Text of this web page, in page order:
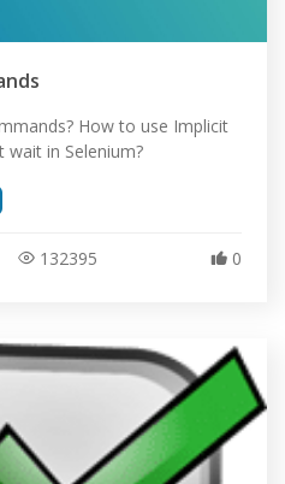
How to use Implicit
in Selenium?
132395 0